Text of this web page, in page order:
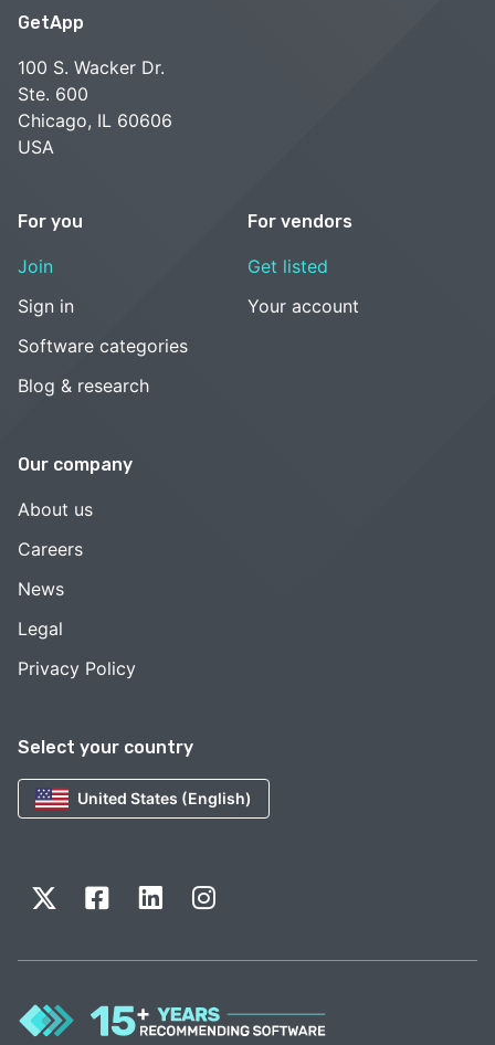
Select your country
United States (English)
GetApp
100 S. Wacker Dr.
Ste. 600
Chicago, IL 60606
USA
For you
Join
Sign in
Software categories
Blog & research
For vendors
Get listed
Your account
Our company
About us
Careers
News
Legal
Privacy Policy